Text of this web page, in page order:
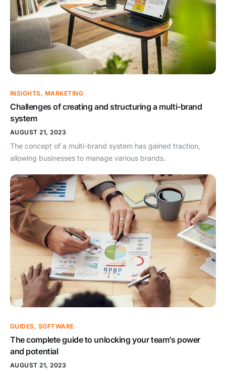
INSIGHTS, MARKETING
Challenges of creating and structuring a multi-brand
system
AUGUST 21, 2023
The concept of a multi-brand system has gained traction,
allowing businesses to manage various brands.
GUIDES, SOFTWARE
The complete guide to unlocking your team’s power
and potential
AUGUST 21, 2023